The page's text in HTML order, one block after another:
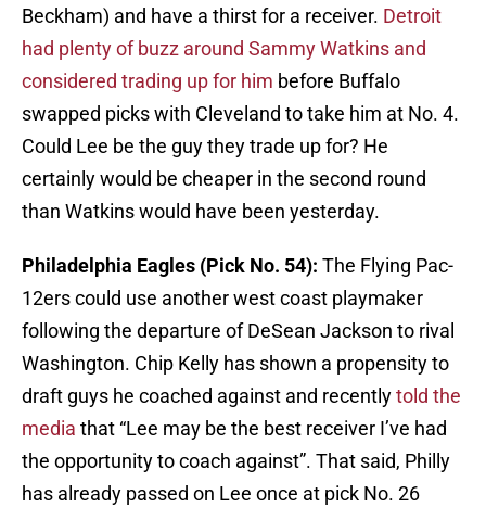
Beckham) and have a thirst for a receiver. Detroit
had plenty of buzz around Sammy Watkins and
considered trading up for him before Buffalo
swapped picks with Cleveland to take him at No. 4.
Could Lee be the guy they trade up for? He
certainly would be cheaper in the second round
than Watkins would have been yesterday.
Philadelphia Eagles (Pick No. 54): The Flying Pac-
12ers could use another west coast playmaker
following the departure of DeSean Jackson to rival
Washington. Chip Kelly has shown a propensity to
draft guys he coached against and recentlytold the
media that “Lee may be the best receiver I’ve had
the opportunity to coach against”. That said, Philly
has already passed on Lee once at pick No. 26